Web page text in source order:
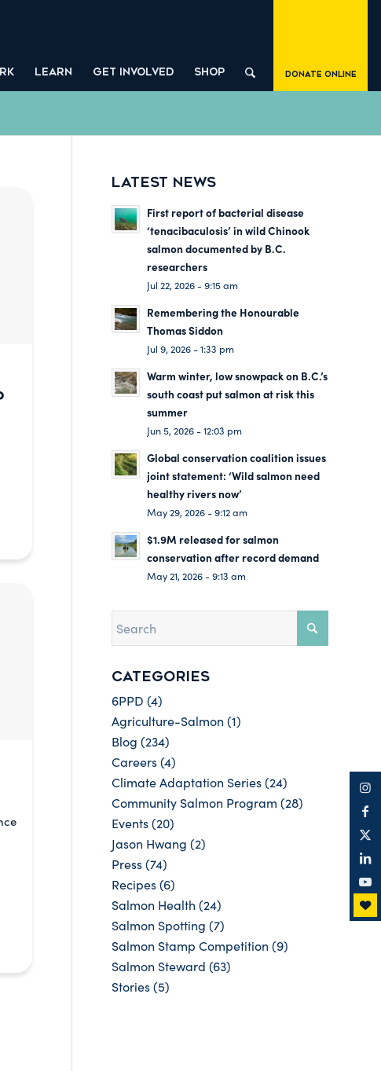
LEARN GET INVOLVED SHOP Donate Online
LATEST NEWS
First report of bacterial disease
‘tenacibaculosis’ in wild Chinook
salmon documented by B.C.
researchers
Jul 22, 2026 - 9:15 am
Remembering the Honourable
Thomas Siddon
Jul 9, 2026 - 1:33 pm
Warm winter, low snowpack on B.C.’s
south coast put salmon at risk this
summer
Jun 5, 2026 - 12:03 pm
Global conservation coalition issues
joint statement: ‘Wild salmon need
healthy rivers now’
May 29, 2026 - 9:12 am
$1.9M released for salmon
conservation after record demand
May 21, 2026 - 9:13 am
CATEGORIES
6PPD (4)
Agriculture-Salmon (1)
Blog (234)
Careers(4)
Climate Adaptation Series(24)
Community Salmon Program (28)
Events(20)
Jason Hwang (2)
Press(74)
Recipes(6)
Salmon Health (24)
Salmon Spotting (7)
Salmon Stamp Competition (9)
Salmon Steward (63)
Stories(5)